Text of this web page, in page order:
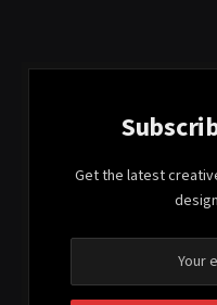
Get the latest